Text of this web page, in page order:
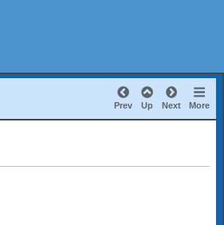
Prev Up Next More